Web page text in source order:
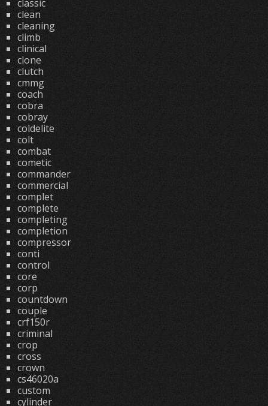
classic
clean
cleaning
climb
clinical
clone
clutch
cmmg
coach
cobra
cobray
coldelite
colt
combat
cometic
commander
commercial
complet
complete
completing
completion
compressor
conti
control
core
corp
countdown
couple
crf150r
criminal
crop
cross
crown
cs46020a
custom
cylinder